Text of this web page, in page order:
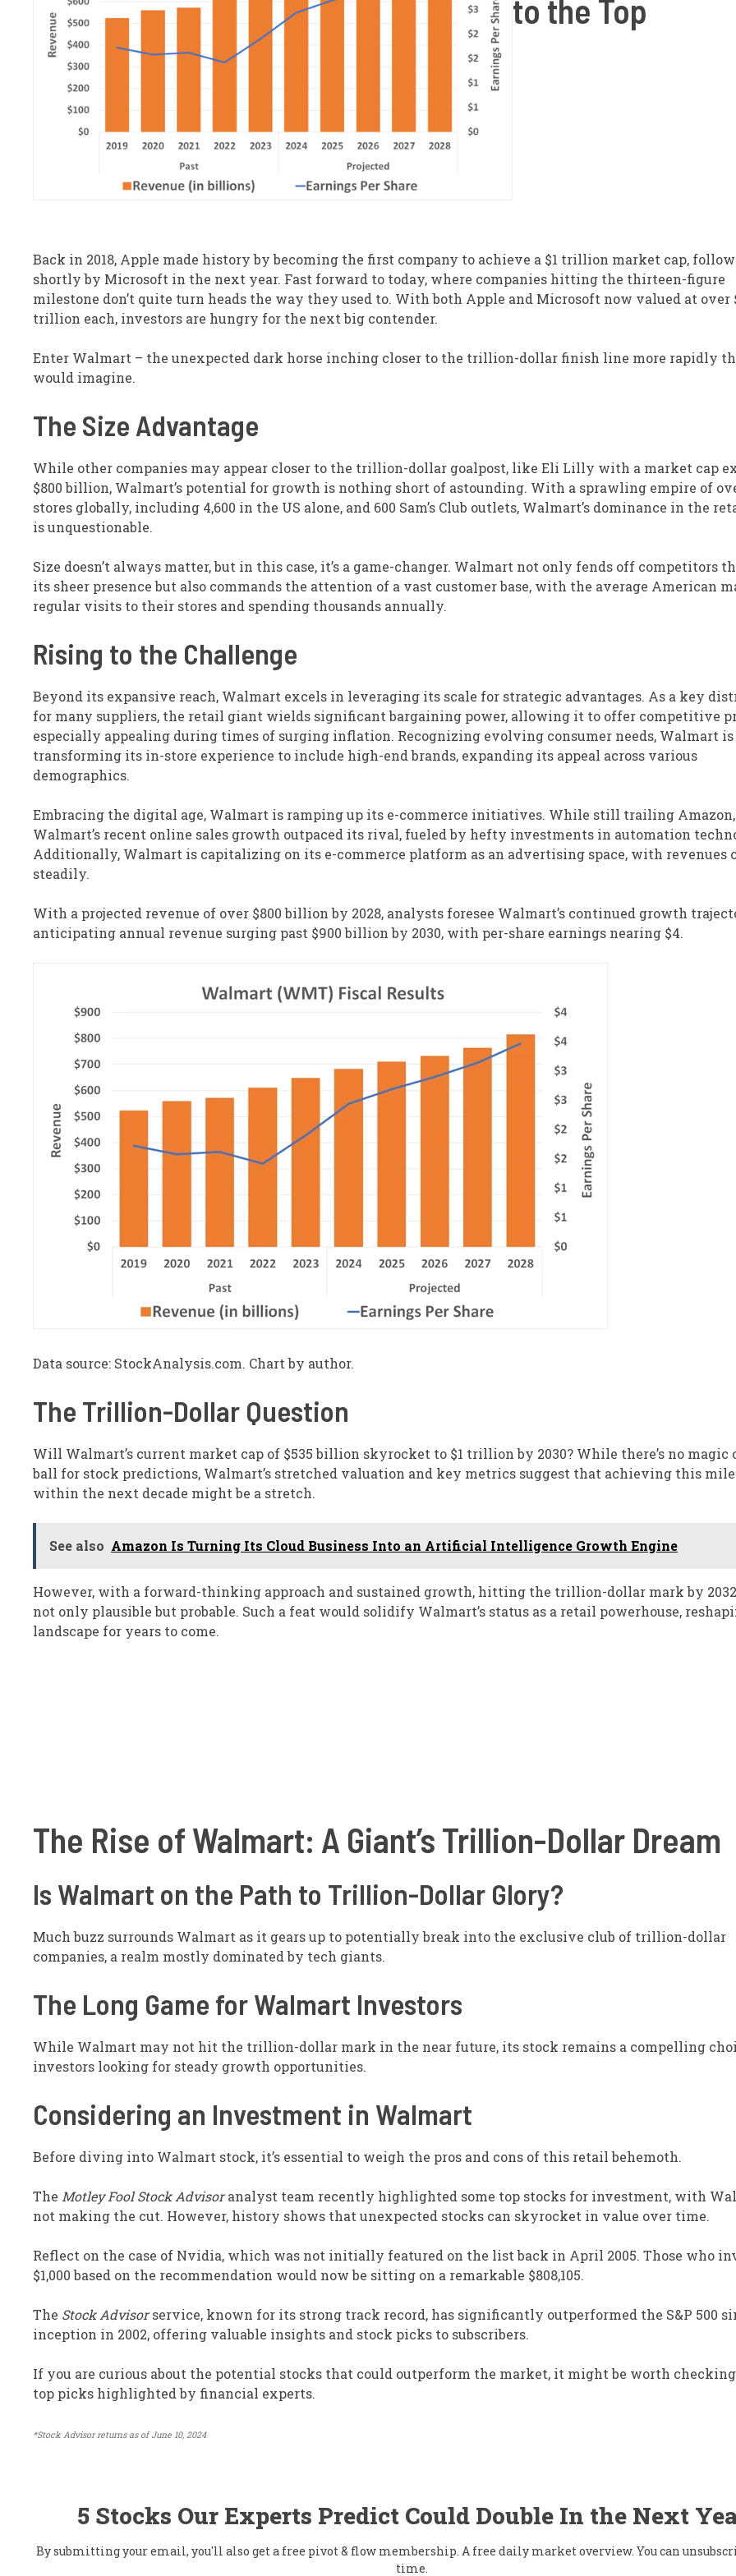
to the Top
Back in 2018, Apple made history by becoming the first company to achieve a $1 trillion market cap,
shortly by Microsoft in the next year. Fast forward to today, where companies hitting the thirteen-figure
milestone don’t quite turn heads the way they used to. With both Apple and Microsoft now valued at over
trillion each, investors are hungry for the next big contender.
Enter Walmart – the unexpected dark horse inching closer to the trillion-dollar finish line more rapidly
would imagine.
The Size Advantage
While other companies may appear closer to the trillion-dollar goalpost, like Eli Lilly with a market cap
$800 billion, Walmart’s potential for growth is nothing short of astounding. With a sprawling empire of
stores globally, including 4,600 in the US alone, and 600 Sam’s Club outlets, Walmart’s dominance in the
is unquestionable.
Size doesn’t always matter, but in this case, it’s a game-changer. Walmart not only fends off competitors
its sheer presence but also commands the attention of a vast customer base, with the average American
regular visits to their stores and spending thousands annually.
Rising to the Challenge
Beyond its expansive reach, Walmart excels in leveraging its scale for strategic advantages. As a key
for many suppliers, the retail giant wields significant bargaining power, allowing it to offer competitive
especially appealing during times of surging inflation. Recognizing evolving consumer needs, Walmart is
transforming its in-store experience to include high-end brands, expanding its appeal across various
demographics.
Embracing the digital age, Walmart is ramping up its e-commerce initiatives. While still trailing Amazon,
Walmart’s recent online sales growth outpaced its rival, fueled by hefty investments in automation
Additionally, Walmart is capitalizing on its e-commerce platform as an advertising space, with revenues
steadily.
With a projected revenue of over $800 billion by 2028, analysts foresee Walmart’s continued growth
anticipating annual revenue surging past $900 billion by 2030, with per-share earnings nearing $4.
Data source: StockAnalysis.com. Chart by author.
The Trillion-Dollar Question
Will Walmart’s current market cap of $535 billion skyrocket to $1 trillion by 2030? While there’s no magic
ball for stock predictions, Walmart’s stretched valuation and key metrics suggest that achieving this
within the next decade might be a stretch.
See also Amazon Is Turning Its Cloud Business Into an Artificial Intelligence Growth Engine
However, with a forward-thinking approach and sustained growth, hitting the trillion-dollar mark by 2032
not only plausible but probable. Such a feat would solidify Walmart’s status as a retail powerhouse,
landscape for years to come.
The Rise of Walmart: A Giant’s Trillion-Dollar Dream
Is Walmart on the Path to Trillion-Dollar Glory?
Much buzz surrounds Walmart as it gears up to potentially break into the exclusive club of trillion-dollar
companies, a realm mostly dominated by tech giants.
The Long Game for Walmart Investors
While Walmart may not hit the trillion-dollar mark in the near future, its stock remains a compelling
investors looking for steady growth opportunities.
Considering an Investment in Walmart
Before diving into Walmart stock, it’s essential to weigh the pros and cons of this retail behemoth.
The Motley Fool Stock Advisoranalyst team recently highlighted some top stocks for investment, with
not making the cut. However, history shows that unexpected stocks can skyrocket in value over time.
Reflect on the case of Nvidia, which was not initially featured on the list back in April 2005. Those who
$1,000 based on the recommendation would now be sitting on a remarkable $808,105.
The Stock Advisorservice, known for its strong track record, has significantly outperformed the S&P 500
inception in 2002, offering valuable insights and stock picks to subscribers.
If you are curious about the potential stocks that could outperform the market, it might be worth
top picks highlighted by financial experts.
*Stock Advisor returns as of June 10, 2024
5 Stocks Our Experts Predict Could Double In the Next
By submitting your email, you'll also get a free pivot & flow membership. A free daily market overview. You can
time.